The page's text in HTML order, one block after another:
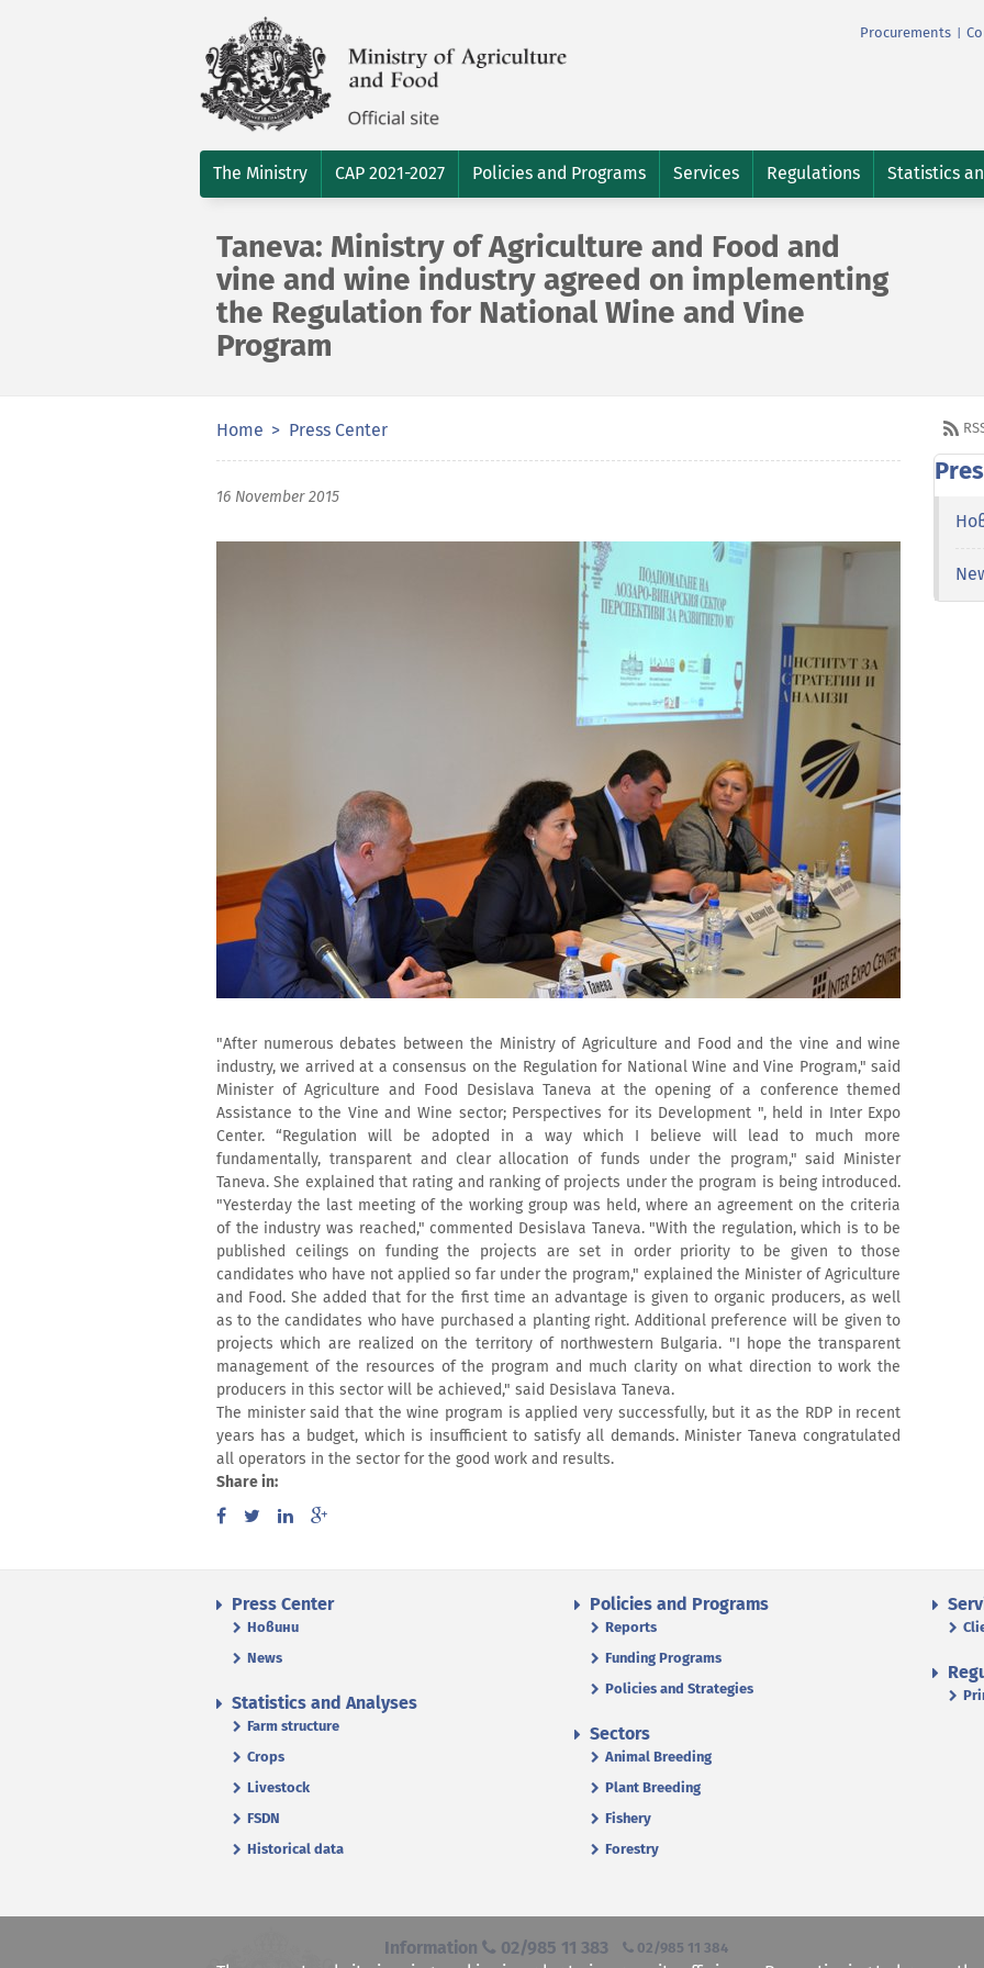
Procurements
The Ministry CAP 2021-2027 Policies and Programs Services Regulations Statistics
Taneva: Ministry of Agriculture and Food and
vine and wine industry agreed on implementing
the Regulation for National Wine and Vine
Program
Home Press Center
16 November 2015
"After numerous debates between the Ministry of Agriculture and Food and the vine and wine
industry, we arrived at a consensus on the Regulation for National Wine and Vine Program," said
Minister of Agriculture and Food Desislava Taneva at the opening of a conference themed
Assistance to the Vine and Wine sector; Perspectives for its Development ", held in Inter Expo
Center. “Regulation will be adopted in a way which I believe will lead to much more
fundamentally, transparent and clear allocation of funds under the program," said Minister
Taneva. She explained that rating and ranking of projects under the program is being introduced.
"Yesterday the last meeting of the working group was held, where an agreement on the criteria
of the industry was reached," commented Desislava Taneva. "With the regulation, which is to be
published ceilings on funding the projects are set in order priority to be given to those
candidates who have not applied so far under the program," explained the Minister of Agriculture
and Food. She added that for the first time an advantage is given to organic producers, as well
as to the candidates who have purchased a planting right. Additional preference will be given to
projects which are realized on the territory of northwestern Bulgaria. "I hope the transparent
management of the resources of the program and much clarity on what direction to work the
producers in this sector will be achieved," said Desislava Taneva.
The minister said that the wine program is applied very successfully, but it as the RDP in recent
years has a budget, which is insufficient to satisfy all demands. Minister Taneva congratulated
all operators in the sector for the good work and results.
Share in:
Press Center
Новини
News
Policies and Programs
Reports
Funding Programs
Policies and Strategies
Statistics and Analyses
Farm structure
Crops
Livestock
FSDN
Historical data
Sectors
Animal Breeding
Plant Breeding
Fishery
Forestry
Information 02/985 11 383 02/985 11 384